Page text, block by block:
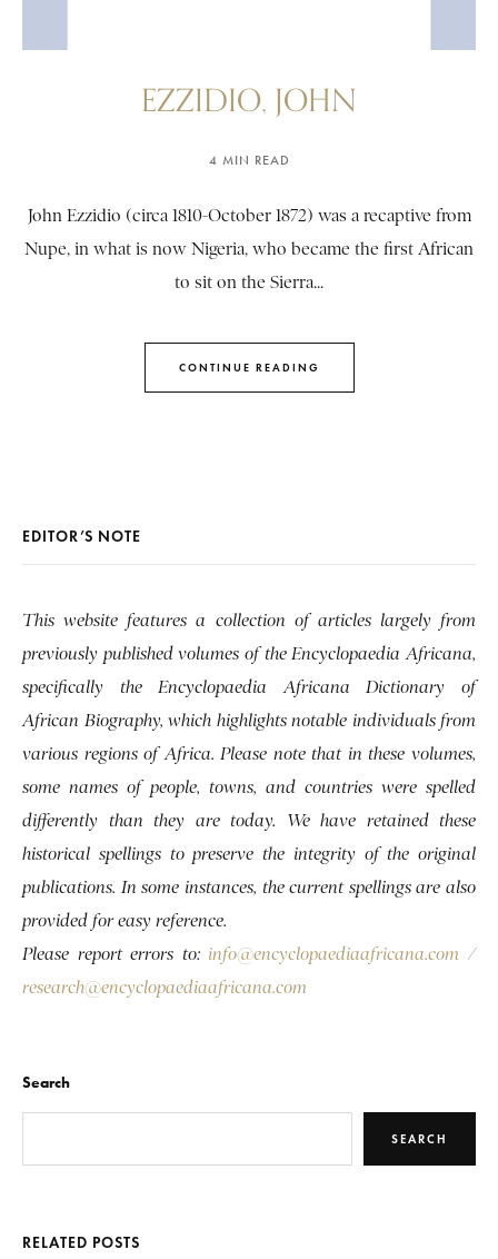
EZZIDIO, JOHN
4 MIN READ
John Ezzidio (circa 1810-October 1872) was a recaptive from
Nupe, in what is now Nigeria, who became the first African
to sit on the Sierra...
CONTINUE READING
EDITOR’S NOTE
This website features a collection of articles largely from
previously published volumes of the Encyclopaedia Africana,
specifically the Encyclopaedia Africana Dictionary of
African Biography, which highlights notable individuals from
various regions of Africa. Please note that in these volumes,
some names of people, towns, and countries were spelled
differently than they are today. We have retained these
historical spellings to preserve the integrity of the original
publications. In some instances, the current spellings are also
provided for easy reference.
Please report errors to: info@encyclopaediaafricana.com /
research@encyclopaediaafricana.com
Search
SEARCH
RELATED POSTS